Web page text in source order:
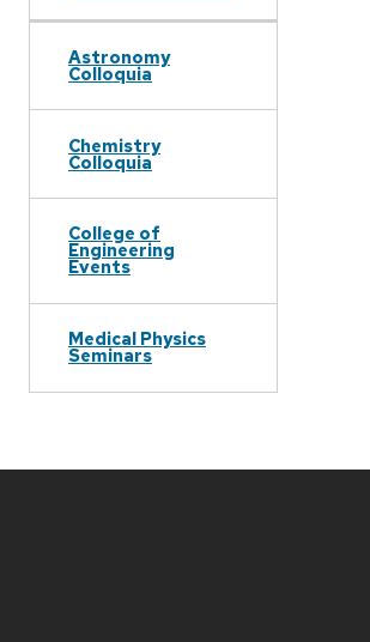
Astronomy
Colloquia
Chemistry
Colloquia
College of
Engineering
Events
Medical Physics
Seminars